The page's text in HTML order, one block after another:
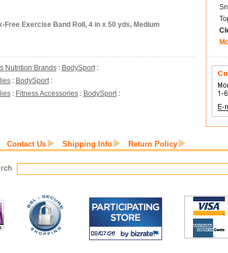
Exercise Band Roll, 4 in x 50 yds, Medium
Nutrition Brands: BodySport:
: BodySport:
: Fitness Accessories: BodySport:
Contact Us Shipping Info Return Policy